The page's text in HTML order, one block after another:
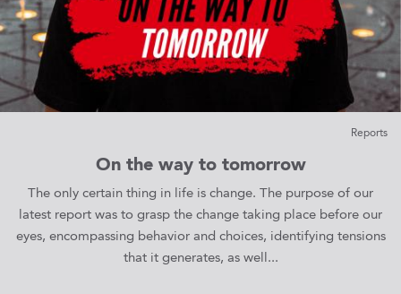
Reports
On the way to tomorrow
The only certain thing in life is change. The purpose of our
latest report was to grasp the change taking place before our
eyes, encompassing behavior and choices, identifying tensions
that it generates, as well...